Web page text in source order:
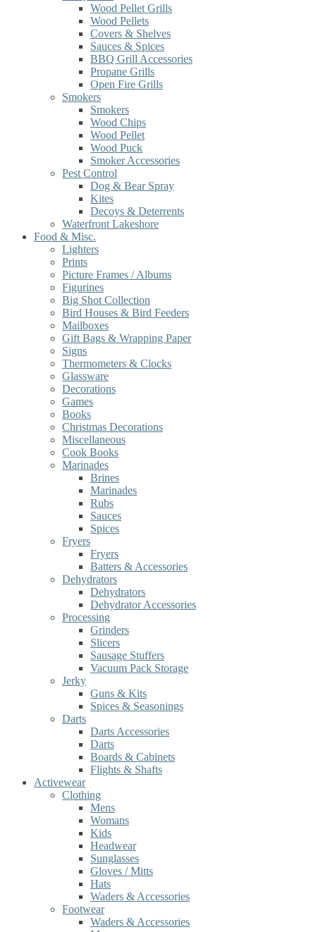
Wood Pellet Grills
Wood Pellets
Covers & Shelves
Sauces & Spices
BBQ Grill Accessories
Propane Grills
Open Fire Grills
Smokers
Smokers
Wood Chips
Wood Pellet
Wood Puck
Smoker Accessories
Pest Control
Dog & Bear Spray
Kites
Decoys & Deterrents
Waterfront Lakeshore
Food & Misc.
Lighters
Prints
Picture Frames / Albums
Figurines
Big Shot Collection
Bird Houses & Bird Feeders
Mailboxes
Gift Bags & Wrapping Paper
Signs
Thermometers & Clocks
Glassware
Decorations
Games
Books
Christmas Decorations
Miscellaneous
Cook Books
Marinades
Brines
Marinades
Rubs
Sauces
Spices
Fryers
Fryers
Batters & Accessories
Dehydrators
Dehydrators
Dehydrator Accessories
Processing
Grinders
Slicers
Sausage Stuffers
Vacuum Pack Storage
Jerky
Guns & Kits
Spices & Seasonings
Darts
Darts Accessories
Darts
Boards & Cabinets
Flights & Shafts
Activewear
Clothing
Mens
Womans
Kids
Headwear
Sunglasses
Gloves / Mitts
Hats
Waders & Accessories
Footwear
Waders & Accessories